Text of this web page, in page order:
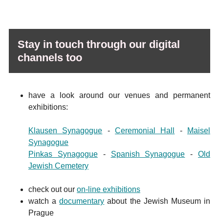
Stay in touch through our digital
channels too
have a look around our venues and permanent
exhibitions:
Klausen Synagogue -Ceremonial Hall -
Maisel
Synagogue
Pinkas Synagogue- Spanish Synagogue -Old
Jewish Cemetery
check out our on-line exhibitions
watch adocumentary about the Jewish Museum in
Prague